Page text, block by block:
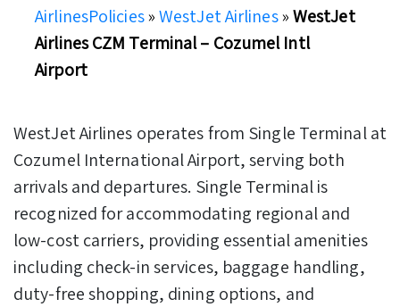
AirlinesPolicies»WestJet Airlines»WestJet
Airlines CZM Terminal – Cozumel Intl
Airport
WestJet Airlines operates from Single Terminal at
Cozumel International Airport, serving both
arrivals and departures. Single Terminal is
recognized for accommodating regional and
low-cost carriers, providing essential amenities
including check-in services, baggage handling,
duty-free shopping, dining options, and